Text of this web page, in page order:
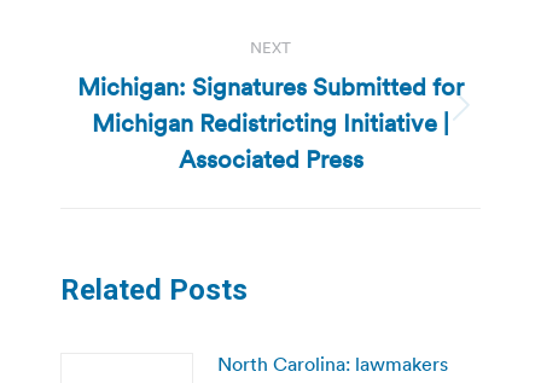
NEXT
Next
post:
Michigan: Signatures Submitted for
Michigan Redistricting Initiative |
Associated Press
Related Posts
North Carolina: lawmakers